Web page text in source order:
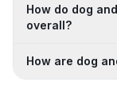
How do dog
overall?
How are dog